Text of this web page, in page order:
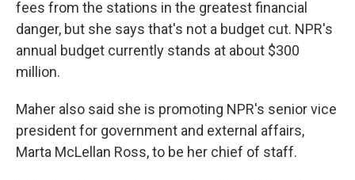
fees from the stations in the greatest financial
danger, but she says that's not a budget cut. NPR's
annual budget currently stands at about $300
million.
Maher also said she is promoting NPR's senior vice
president for government and external affairs,
Marta McLellan Ross, to be her chief of staff.